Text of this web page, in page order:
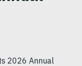
2026 Annual